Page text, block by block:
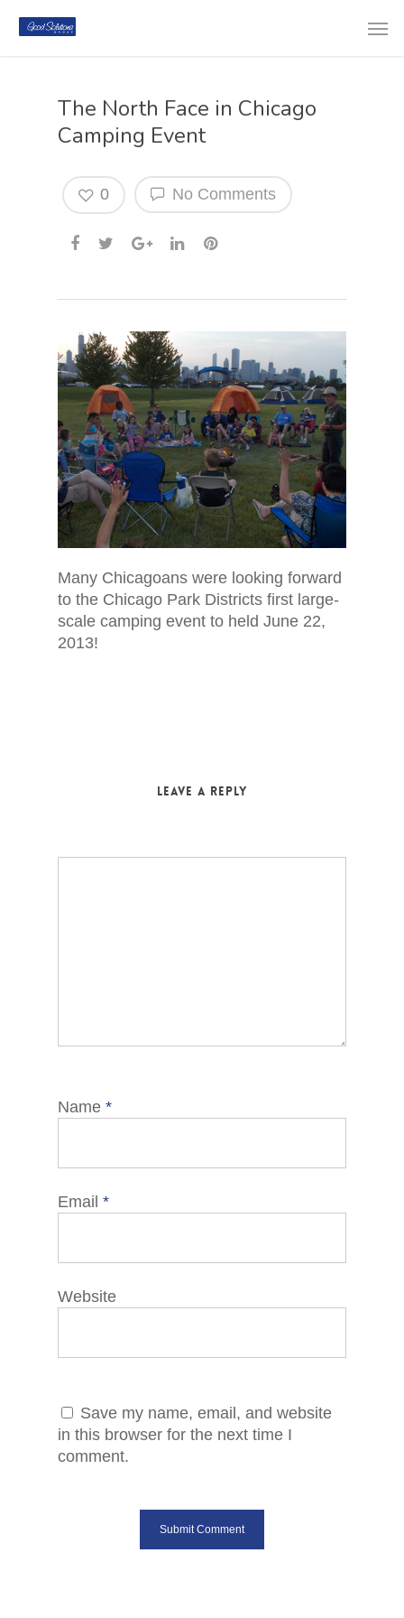
The North Face in Chicago
Camping Event
No Comments
0
Many Chicagoans were looking forward
to the Chicago Park Districts first large-
scale camping event to held June 22,
2013!
Leave a Reply
Name *
Email *
Website
Save my name, email, and website
in this browser for the next time I
comment.